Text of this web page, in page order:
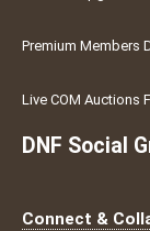
Premium Members
Live COM Auctions
DNF Social
Connect &